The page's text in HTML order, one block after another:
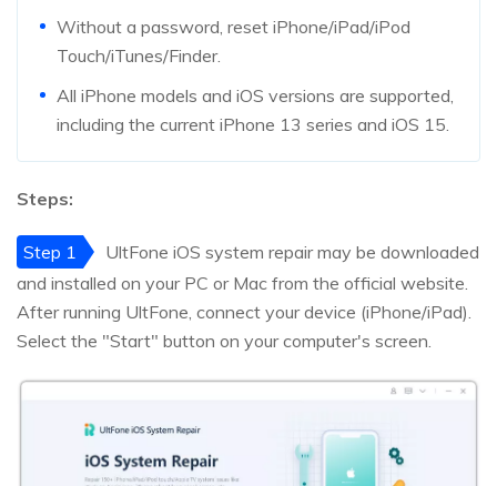
Without a password, reset iPhone/iPad/iPod
Touch/iTunes/Finder.
All iPhone models and iOS versions are supported,
including the current iPhone 13 series and iOS 15.
Steps:
Step 1
UltFone iOS system repair may be downloaded
and installed on your PC or Mac from the official website.
After running UltFone, connect your device (iPhone/iPad).
Select the "Start" button on your computer's screen.